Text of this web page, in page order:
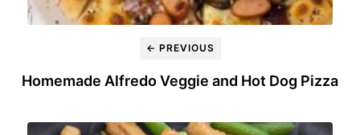
← PREVIOUS
Homemade Alfredo Veggie and Hot Dog Pizza